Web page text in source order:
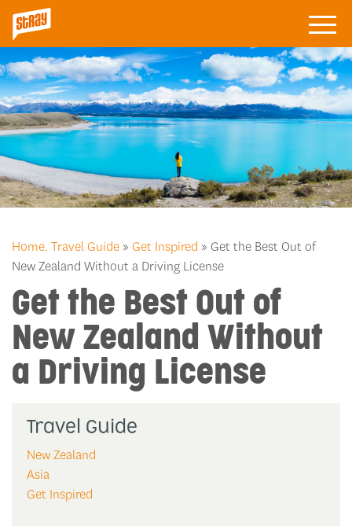
Home. Travel Guide » Get Inspired » Get the Best Out of
New Zealand Without a Driving License
Get the Best Out of
New Zealand Without
a Driving License
Travel Guide
New Zealand
Asia
Get Inspired